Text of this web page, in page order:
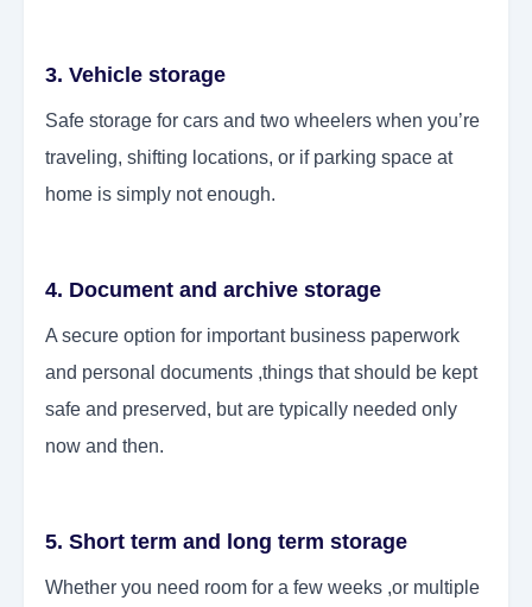
3. Vehicle storage
Safe storage for cars and two wheelers when you’re
traveling, shifting locations, or if parking space at
home is simply not enough.
4. Document and archive storage
A secure option for important business paperwork
and personal documents ,things that should be kept
safe and preserved, but are typically needed only
now and then.
5. Short term and long term storage
Whether you need room for a few weeks ,or multiple